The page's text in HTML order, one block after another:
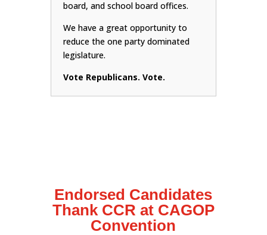
board, and school board offices.
We have a great opportunity to
reduce the one party dominated
legislature.
Vote Republicans. Vote.
Endorsed Candidates
Thank CCR at CAGOP
Convention